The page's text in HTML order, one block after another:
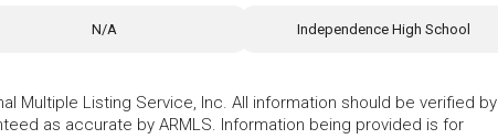
N/A Independence High School
Multiple Listing Service, Inc. All information should be verified by
as accurate by ARMLS. Information being provided is for